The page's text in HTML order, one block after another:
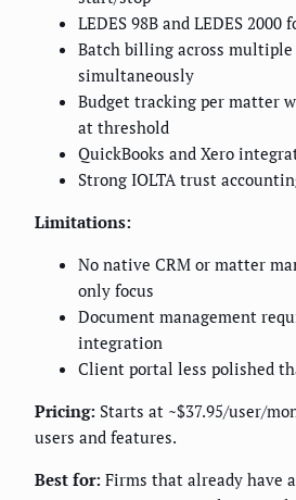
LEDES 98B and LEDES 2000
Batch billing across
simultaneously
Budget tracking per matter
at threshold
QuickBooks and Xero
Strong IOLTA trust
Limitations:
No native CRM or matter
only focus
Document management
integration
Client portal less polished
Pricing: Starts at ~$37.95/user/
users and features.
Best for: Firms that already have